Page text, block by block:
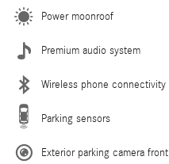
Power moonroof
Premium audio system
Wireless phone connectivity
Parking sensors
Exterior parking camera front